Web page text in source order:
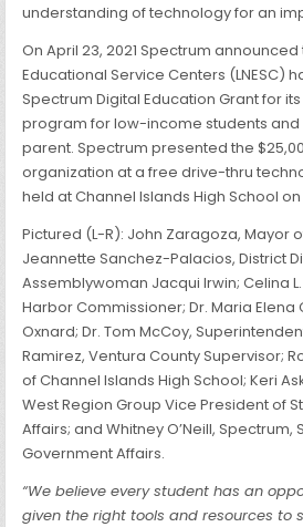
understanding of technology for an
On April 23, 2021 Spectrum announced
Educational Service Centers (LNESC)
Spectrum Digital Education Grant for
program for low-income students
parent. Spectrum presented the
organization at a free drive-thru
held at Channel Islands High School on
Pictured (L-R): John Zaragoza, Mayor
Jeannette Sanchez-Palacios, District
Assemblywoman Jacqui Irwin; Celina
Harbor Commissioner; Dr. Maria Elena
Oxnard; Dr. Tom McCoy,
Ramirez, Ventura County Supervisor;
of Channel Islands High School; Keri
West Region Group Vice President of
Affairs; and Whitney O’Neill, Spectrum,
Government Affairs.
“We believe every student has an
given the right tools and resources to